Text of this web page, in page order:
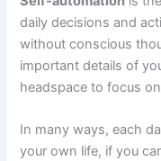
daily decisions and
without conscious
important details of
headspace to focus
In many ways, each
your own life, if you